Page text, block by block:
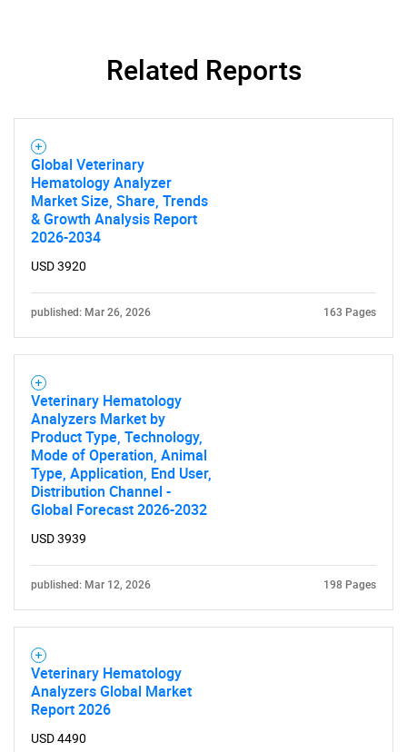
Related Reports
Global Veterinary
Hematology Analyzer
Market Size, Share, Trends
& Growth Analysis Report
2026-2034
USD 3920
published: Mar 26, 2026 163 Pages
Veterinary Hematology
Analyzers Market by
Product Type, Technology,
Mode of Operation, Animal
Type, Application, End User,
Distribution Channel -
Global Forecast 2026-2032
USD 3939
published: Mar 12, 2026 198 Pages
Veterinary Hematology
Analyzers Global Market
Report 2026
USD 4490